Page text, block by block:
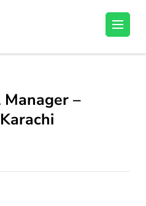
Your Potential, Find Your carrer in
–